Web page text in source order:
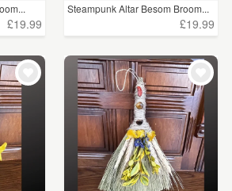
£19.99
Steampunk Altar Besom Broom...
£19.99